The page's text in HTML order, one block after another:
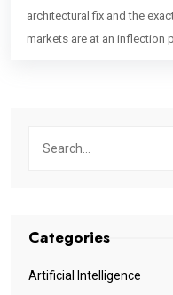
architectural fix and the
markets are at an inflection
capital. Trading desks are
powers the NYSE. It
fast, transparent, price-time
Categories
Artificial Intelligence